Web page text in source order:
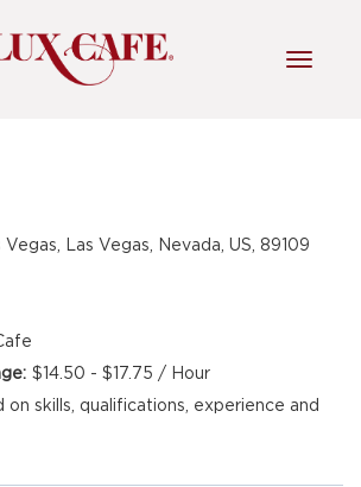
FRONT OF HOUSE
Las Vegas, Nevada, US, 89109
$14.50 - $17.75 / Hour
skills, qualifications, experience and